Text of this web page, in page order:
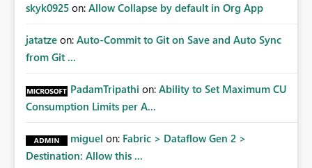
skyk0925 on: Allow Collapse by default in Org App
jatatze on: Auto-Commit to Git on Save and Auto Sync
from Git ...
PadamTripathi on: Ability to Set Maximum CU
Consumption Limits per A...
miguel on: Fabric > Dataflow Gen 2 >
Destination: Allow this ...